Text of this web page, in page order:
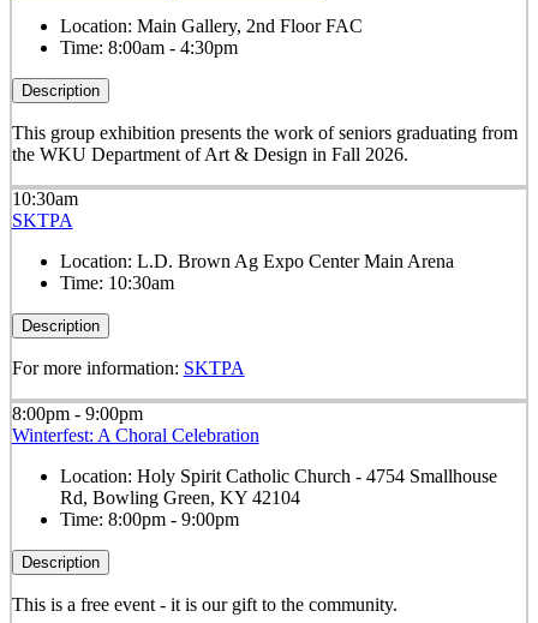
Location: Main Gallery, 2nd Floor FAC
Time: 8:00am - 4:30pm
Description
This group exhibition presents the work of seniors graduating from
the WKU Department of Art & Design in Fall 2026.
10:30am
SKTPA
Location: L.D. Brown Ag Expo Center Main Arena
Time: 10:30am
Description
For more information: SKTPA
8:00pm - 9:00pm
Winterfest: A Choral Celebration
Location: Holy Spirit Catholic Church - 4754 Smallhouse
Rd, Bowling Green, KY 42104
Time: 8:00pm - 9:00pm
Description
This is a free event - it is our gift to the community.